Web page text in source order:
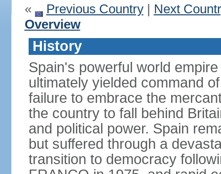
« Previous Country| Next
Overview
History
Spain's powerful world
ultimately yielded command
failure to embrace the
the country to fall behind
and political power. Spain
but suffered through a
transition to democracy